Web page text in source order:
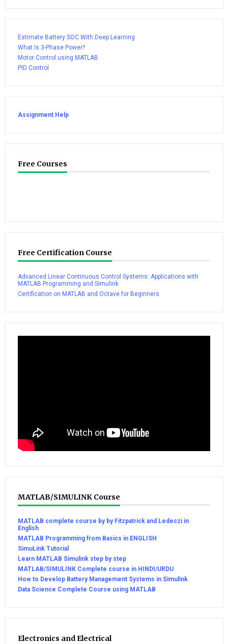
Estimate Battery SOC With Deep Learning
What Is 3-Phase Power?
Motor Control using MATLAB
PID Control
Assignment Help
Free Courses
Free Certification Course
Advanced Linear Continuous Control Systems: Applications with
MATLAB Programming and Simulink
Certification on MATLAB and Octave for Beginners
MATLAB/SIMULINK Course
MATLAB complete course by by Fitzpatrick and Ledeczi in
English
MATLAB Programming from Basics in ENGLISH
SimuLink Tutorial
Learn MATLAB Simulink step by step
MATLAB/SIMULINK Complete course in HINDI/URDU
How to Develop Battery Management Systems in Simulink
Data Science Complete Course using MATLAB
Electronics and Electrical